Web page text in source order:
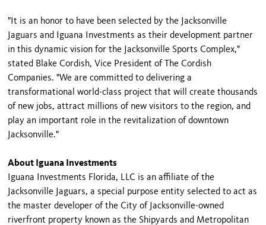
"It is an honor to have been selected by the Jacksonville
Jaguars and Iguana Investments as their development partner
in this dynamic vision for the Jacksonville Sports Complex,"
stated Blake Cordish, Vice President of The Cordish
Companies. "We are committed to delivering a
transformational world-class project that will create thousands
of new jobs, attract millions of new visitors to the region, and
play an important role in the revitalization of downtown
Jacksonville."
About Iguana Investments
Iguana Investments Florida, LLC is an affiliate of the
Jacksonville Jaguars, a special purpose entity selected to act as
the master developer of the City of Jacksonville-owned
riverfront property known as the Shipyards and Metropolitan